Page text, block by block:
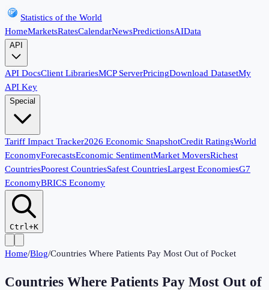
Statistics of the World
HomeMarketsRatesCalendarNewsPredictionsAIData
API
API DocsClient LibrariesMCP ServerPricingDownload DatasetMy
API Key
Special
Tariff Impact Tracker2026 Economic SnapshotCredit RatingsWorld
EconomyForecastsEconomic SentimentMarket MoversRichest
CountriesPoorest CountriesSafest CountriesLargest EconomiesG7
EconomyBRICS Economy
Ctrl+K
Home/Blog/Countries Where Patients Pay Most Out of Pocket
Countries Where Patients Pay Most Out of